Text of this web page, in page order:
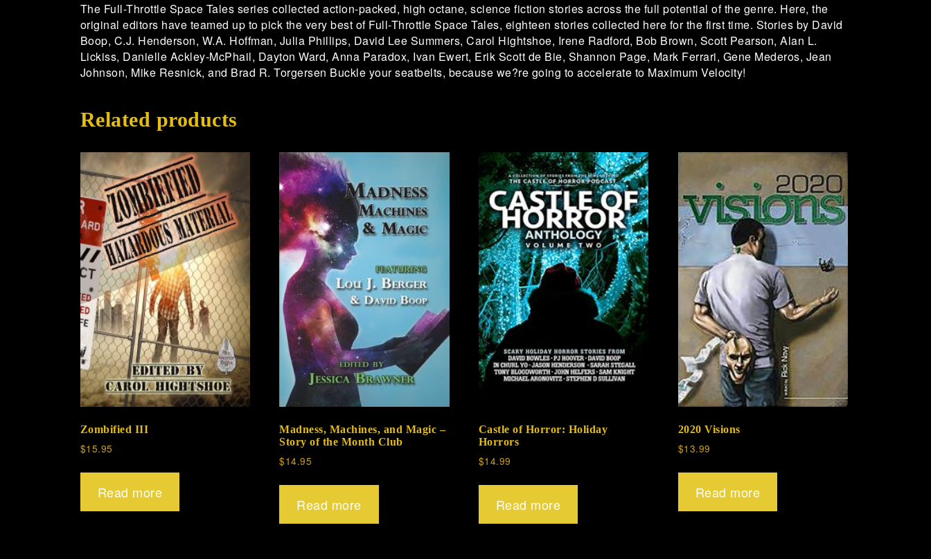
The Full-Throttle Space Tales series collected action-packed, high octane, science fiction stories across the full potential of the genre. Here, the
original editors have teamed up to pick the very best of Full-Throttle Space Tales, eighteen stories collected here for the first time. Stories by David
Boop, C.J. Henderson, W.A. Hoffman, Julia Phillips, David Lee Summers, Carol Hightshoe, Irene Radford, Bob Brown, Scott Pearson, Alan L.
Lickiss, Danielle Ackley-McPhail, Dayton Ward, Anna Paradox, Ivan Ewert, Erik Scott de Bie, Shannon Page, Mark Ferrari, Gene Mederos, Jean
Johnson, Mike Resnick, and Brad R. Torgersen Buckle your seatbelts, because we?re going to accelerate to Maximum Velocity!
Related products
Zombified III
$15.95
Read more
Madness, Machines, and Magic –
Story of the Month Club
$14.95
Read more
Castle of Horror: Holiday
Horrors
$14.99
Read more
2020 Visions
$13.99
Read more